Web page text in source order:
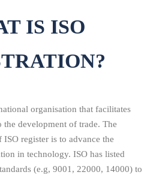
IS ISO
organisation that facilitates
development of trade. The
register is to advance the
in technology. ISO has listed
(e.g, 9001, 22000, 14000) to